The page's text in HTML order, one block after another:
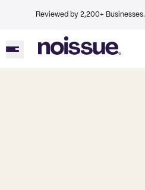
Reviewed by 2,200+ Businesses.